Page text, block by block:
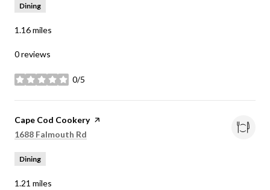
Dining
1.16miles
0 reviews
0/5
stars
Visit the
Cape Cod Cookerypage on Yelp
Search
1688 Falmouth Rd
Dining
1.21 miles